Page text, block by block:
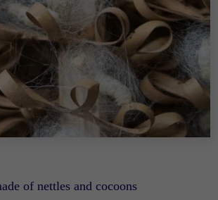
of nettles and cocoons